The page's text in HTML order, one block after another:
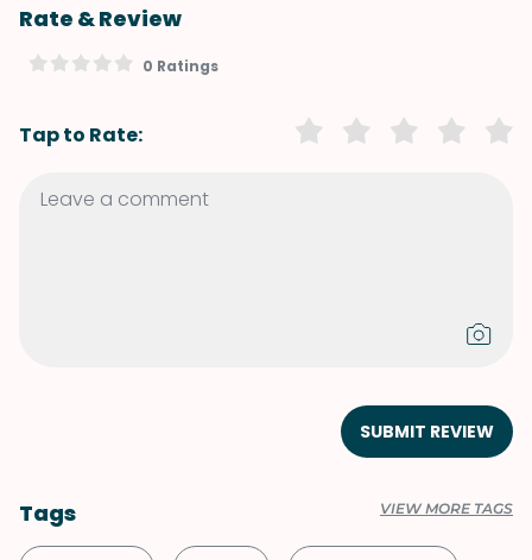
Rate & Review
0 Ratings
Tap to Rate:
SUBMIT REVIEW
Tags VIEW MORE TAGS